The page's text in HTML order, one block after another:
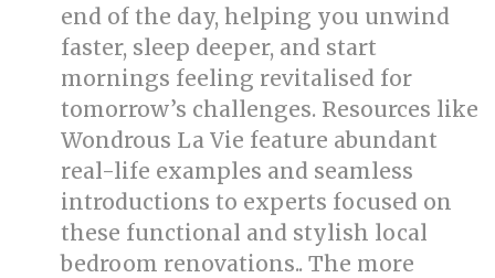
end of the day, helping you unwind
faster, sleep deeper, and start
mornings feeling revitalised for
tomorrow’s challenges. Resources like
Wondrous La Vie feature abundant
real-life examples and seamless
introductions to experts focused on
these functional and stylish local
bedroom renovations.. The more